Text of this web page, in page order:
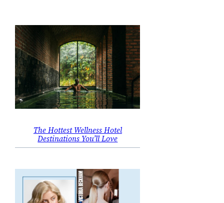
The Hottest Wellness Hotel
Destinations You’ll Love